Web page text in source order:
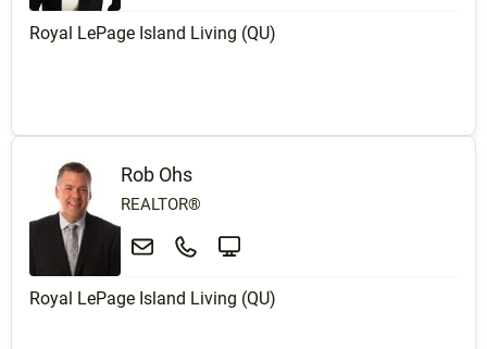
Royal LePage Island Living (QU)
Rob Ohs
REALTOR®
Royal LePage Island Living (QU)